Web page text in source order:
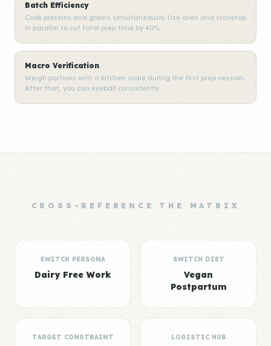
Batch Efficiency
Cook proteins and grains simultaneously. Use oven and stovetop
in parallel to cut total prep time by 40%.
Macro Verification
Weigh portions with a kitchen scale during the first prep session.
After that, you can eyeball consistently.
CROSS-REFERENCE THE MATRIX
SWITCH PERSONA
Dairy Free Work
SWITCH DIET
Vegan
Postpartum
TARGET CONSTRAINT LOGISTIC HUB